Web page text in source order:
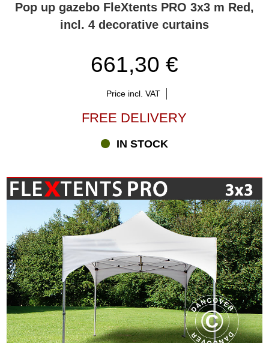
Pop up gazebo FleXtents PRO 3x3 m Red,
incl. 4 decorative curtains
661,30 €
Price incl. VAT
FREE DELIVERY
IN STOCK